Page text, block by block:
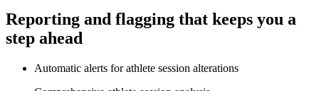
Reporting and flagging that keeps you a
step ahead
Automatic alerts for athlete session alterations